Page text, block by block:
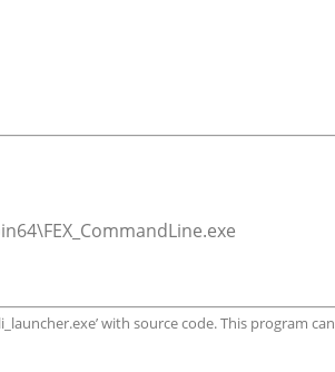
with source code. This program